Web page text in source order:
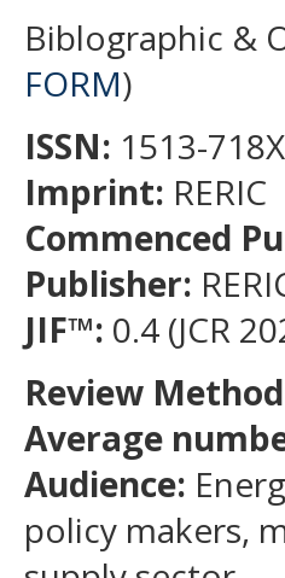
Biblographic &
FORM)
ISSN: 1513-718X
Imprint: RERIC
Commenced
Publisher:
JIF™: 0.4 (JCR
Review
Average
Audience:
policy makers,